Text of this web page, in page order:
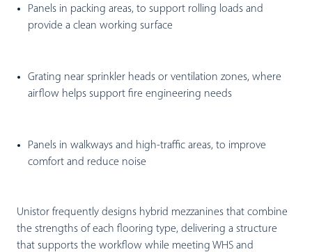
Panels in packing areas, to support rolling loads and
provide a clean working surface
Grating near sprinkler heads or ventilation zones, where
airflow helps support fire engineering needs
Panels in walkways and high-traffic areas, to improve
comfort and reduce noise
Unistor frequently designs hybrid mezzanines that combine
the strengths of each flooring type, delivering a structure
that supports the workflow while meeting WHS and